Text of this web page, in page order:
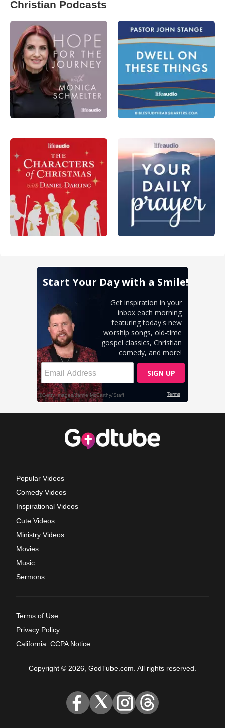
Christian Podcasts
Popular Videos
Comedy Videos
Inspirational Videos
Cute Videos
Ministry Videos
Movies
Music
Sermons
Terms of Use
Privacy Policy
California: CCPA Notice
Copyright © 2026, GodTube.com. All rights reserved.